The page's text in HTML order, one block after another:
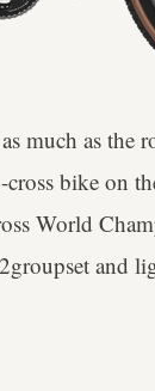
much as the
bike on
World
and